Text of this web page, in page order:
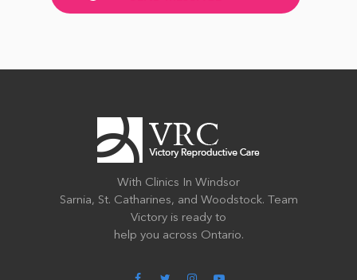
With Clinics In Windsor
Sarnia, St. Catharines, and Woodstock. Team
Victory is ready to
help you across Ontario.